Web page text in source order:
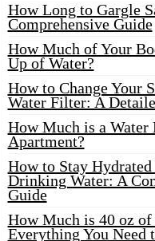
How Long to Gargle
Comprehensive Guide
How Much of Your
Up of Water?
How to Change Your
Water Filter: A
How Much is a
Apartment?
How to Stay
Drinking Water: A
Guide
How Much is 40 oz of
Everything You Need